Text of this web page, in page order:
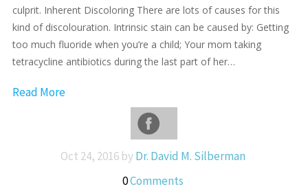
culprit. Inherent Discoloring There are lots of causes for this
kind of discolouration. Intrinsic stain can be caused by: Getting
too much fluoride when you’re a child; Your mom taking
tetracycline antibiotics during the last part of her…
Read More
Oct 24, 2016 by Dr. David M. Silberman
0Comments